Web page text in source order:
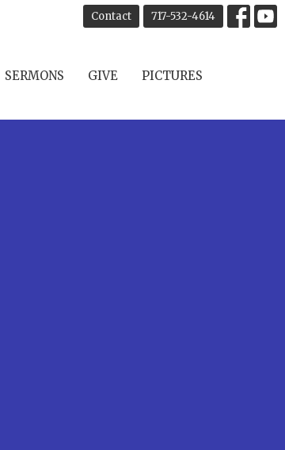
Contact 717-532-4614
SERMONS GIVE PICTURES